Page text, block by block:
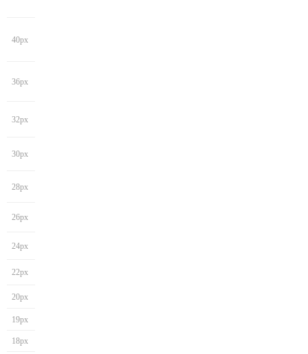
40px
36px
32px
30px
28px
26px
24px
22px
20px
19px
18px